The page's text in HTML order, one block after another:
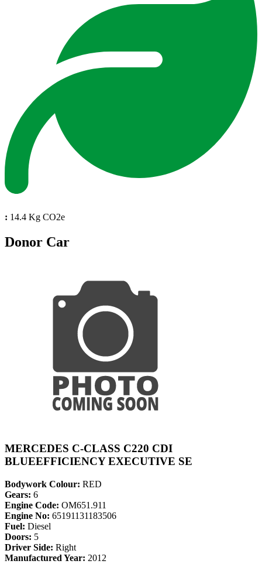
: 14.4 Kg CO2e
Donor Car
MERCEDES C-CLASS C220 CDI
BLUEEFFICIENCY EXECUTIVE SE
Bodywork Colour: RED
Gears: 6
Engine Code: OM651.911
Engine No: 65191131183506
Fuel: Diesel
Doors: 5
Driver Side: Right
Manufactured Year: 2012